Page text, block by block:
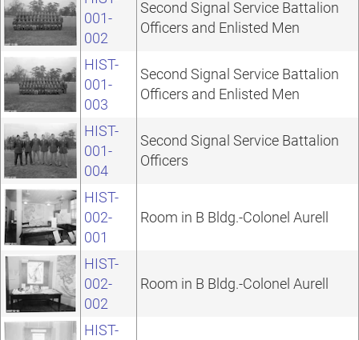
001-
002
Second Signal Service Battalion
Officers and Enlisted Men
HIST-
001-
003
Second Signal Service Battalion
Officers and Enlisted Men
HIST-
001-
004
Second Signal Service Battalion
Officers
HIST-
002-
001
Room in B Bldg.-Colonel Aurell
HIST-
002-
002
Room in B Bldg.-Colonel Aurell
HIST-